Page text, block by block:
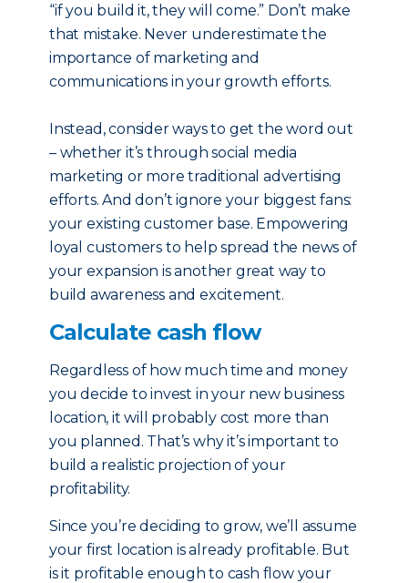
“if you build it, they will come.” Don’t make
that mistake. Never underestimate the
importance of marketing and
communications in your growth efforts.
Instead, consider ways to get the word out
– whether it’s through social media
marketing or more traditional advertising
efforts. And don’t ignore your biggest fans:
your existing customer base. Empowering
loyal customers to help spread the news of
your expansion is another great way to
build awareness and excitement.
Calculate cash flow
Regardless of how much time and money
you decide to invest in your new business
location, it will probably cost more than
you planned. That’s why it’s important to
build a realistic projection of your
profitability.
Since you’re deciding to grow, we’ll assume
your first location is already profitable. But
is it profitable enough to cash flow your